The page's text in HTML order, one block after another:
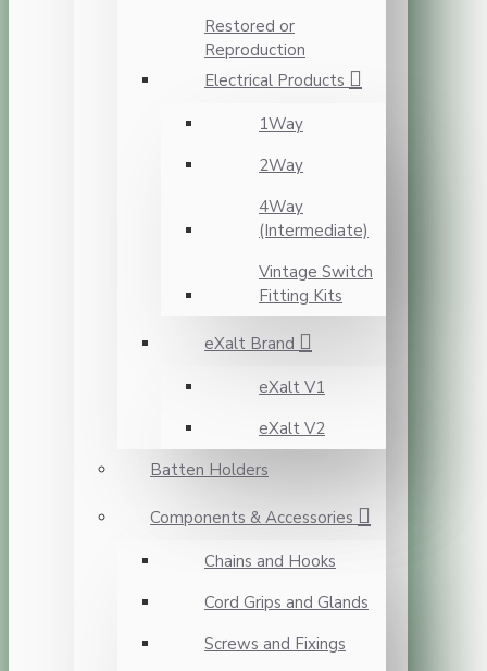
Restored or
Reproduction
Electrical Products
1Way
2Way
4Way
(Intermediate)
Vintage Switch
Fitting Kits
eXalt Brand
eXalt V1
eXalt V2
Batten Holders
Components & Accessories
Chains and Hooks
Cord Grips and Glands
Screws and Fixings